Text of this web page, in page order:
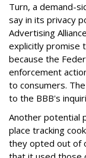
Turn, a demand-
say in its privacy
Advertising
explicitly promise
because the
enforcement
to consumers.
to the BBB's
Another potential
place tracking
they opted out of